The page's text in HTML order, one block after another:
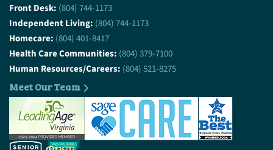
Front Desk: (804) 744-1173
Independent Living: (804) 744-1173
Homecare: (804) 401-8417
Health Care Communities: (804) 379-7100
Human Resources/Careers: (804) 521-8275
Meet Our Team